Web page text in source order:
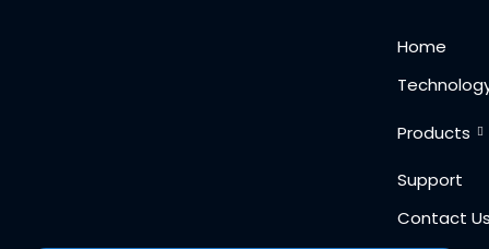
Home
Products
Support
Contact